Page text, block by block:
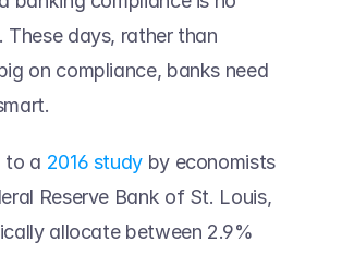
These days, rather than
on compliance, banks need
to a 2016 study by economists
Reserve Bank of St. Louis,
allocate between 2.9%